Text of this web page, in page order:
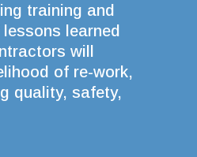
training and
learned
will
of re-work,
quality, safety,